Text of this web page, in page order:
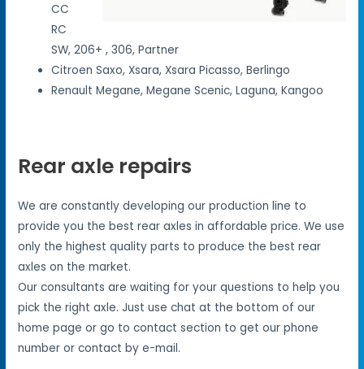
CC
RC
SW, 206+ , 306, Partner
Citroen Saxo, Xsara, Xsara Picasso, Berlingo
Renault Megane, Megane Scenic, Laguna, Kangoo
Rear axle repairs
We are constantly developing our production line to
provide you the best rear axles in affordable price. We use
only the highest quality parts to produce the best rear
axles on the market.
Our consultants are waiting for your questions to help you
pick the right axle. Just use chat at the bottom of our
home page or go to contact section to get our phone
number or contact by e-mail.